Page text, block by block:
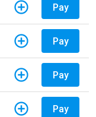
Pay
Pay
Pay
Pay